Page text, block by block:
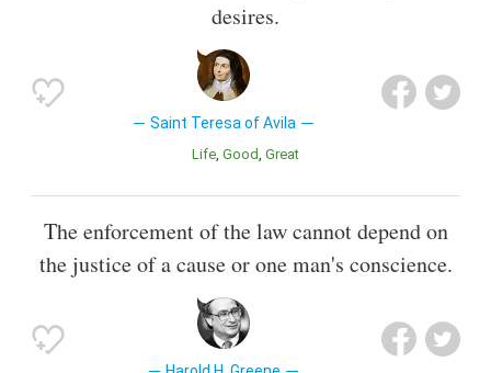
desires.
Saint Teresa of Avila
Life Good Great
The enforcement of the law cannot depend on
the justice of a cause or one man's conscience.